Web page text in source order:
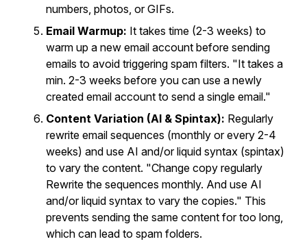
numbers, photos, or GIFs.
Email Warmup: It takes time (2-3 weeks) to
warm up a new email account before sending
emails to avoid triggering spam filters. "It takes a
min. 2-3 weeks before you can use a newly
created email account to send a single email."
Content Variation (AI & Spintax): Regularly
rewrite email sequences (monthly or every 2-4
weeks) and use AI and/or liquid syntax (spintax)
to vary the content. "Change copy regularly
Rewrite the sequences monthly. And use AI
and/or liquid syntax to vary the copies." This
prevents sending the same content for too long,
which can lead to spam folders.